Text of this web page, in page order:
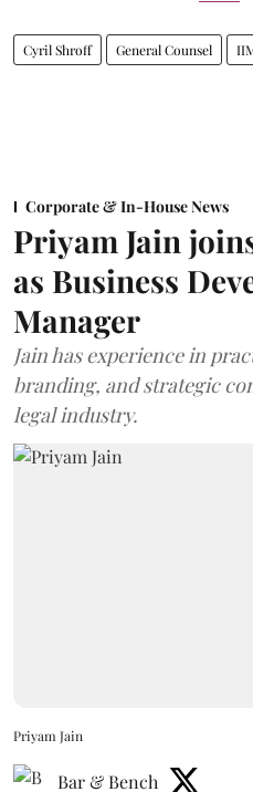
Cyril Shroff General Counsel
Corporate & In-House News
Priyam Jain
as Business
Manager
Jain has experience in
branding, and strategic
legal industry.
Priyam Jain
Bar & Bench